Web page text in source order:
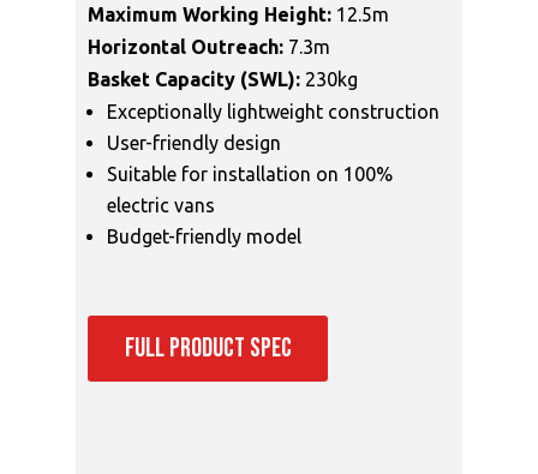
Maximum Working Height: 12.5m
Horizontal Outreach: 7.3m
Basket Capacity (SWL): 230kg
Exceptionally lightweight construction
User-friendly design
Suitable for installation on 100%
electric vans
Budget-friendly model
FULL PRODUCT SPEC